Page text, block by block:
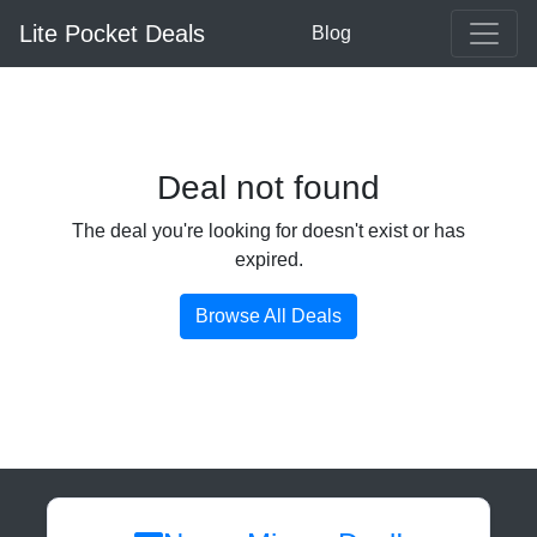
Lite Pocket Deals Blog
Deal not found
The deal you're looking for doesn't exist or has
expired.
Browse All Deals